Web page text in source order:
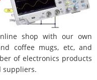
shop with our own
coffee mugs, etc, and
of electronics products
suppliers.